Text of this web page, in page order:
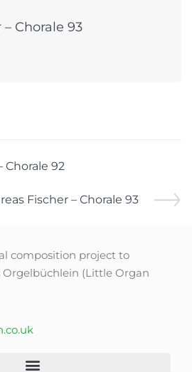
Chorale 93
Chorale 92
Fischer – Chorale 93
composition project to
Orgelbüchlein (Little Organ